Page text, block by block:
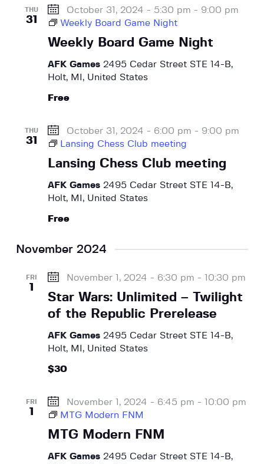
t
o
n
THU
31
Weekly Board Game Night
October 31, 2024 - 5:30 pm - 9:00 pm
Weekly Board Game Night
AFK Games 2495 Cedar Street STE 14-B,
Holt, MI, United States
Free
THU
31
Lansing Chess Club meeting
October 31, 2024 - 6:00 pm - 9:00 pm
Lansing Chess Club meeting
AFK Games 2495 Cedar Street STE 14-B,
Holt, MI, United States
Free
November 2024
FRI
1
Star Wars: Unlimited – Twilight
of the Republic Prerelease
November 1, 2024 - 6:30 pm - 10:30 pm
AFK Games 2495 Cedar Street STE 14-B,
Holt, MI, United States
$30
FRI
1
MTG Modern FNM
November 1, 2024 - 6:45 pm - 10:00 pm
MTG Modern FNM
AFK Games 2495 Cedar Street STE 14-B,